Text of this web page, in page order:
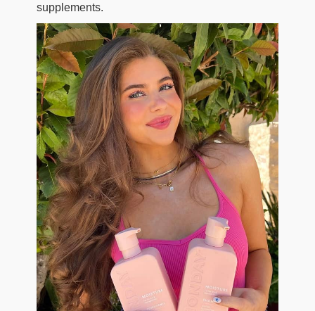
supplements.